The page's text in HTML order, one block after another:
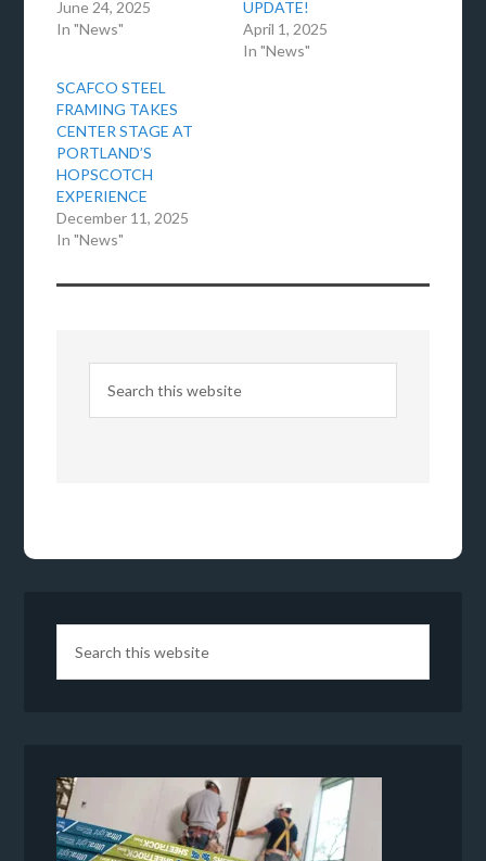
June 24, 2025
In "News"
UPDATE!
April 1, 2025
In "News"
SCAFCO STEEL
FRAMING TAKES
CENTER STAGE AT
PORTLAND’S
HOPSCOTCH
EXPERIENCE
December 11, 2025
In "News"